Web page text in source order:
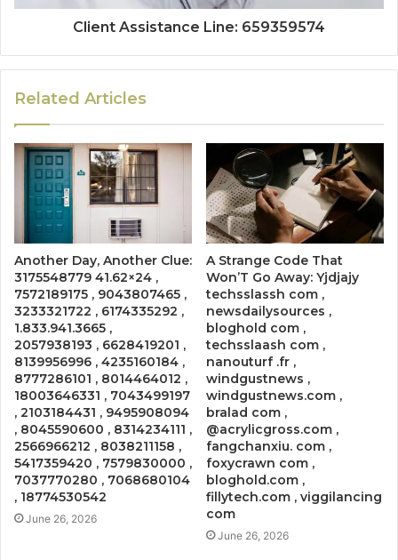
Client Assistance Line: 659359574
Related Articles
Another Day, Another Clue:
3175548779 41.62×24 ,
7572189175 , 9043807465 ,
3233321722 , 6174335292 ,
1.833.941.3665 ,
2057938193 , 6628419201 ,
8139956996 , 4235160184 ,
8777286101 , 8014464012 ,
18003646331 , 7043499197
, 2103184431 , 9495908094
, 8045590600 , 8314234111 ,
2566966212 , 8038211158 ,
5417359420 , 7579830000 ,
7037770280 , 7068680104
, 18774530542
June 26, 2026
A Strange Code That
Won’T Go Away: Yjdjajy
techsslassh com ,
newsdailysources ,
bloghold com ,
techsslaash com ,
nanouturf .fr ,
windgustnews ,
windgustnews.com ,
bralad com ,
@acrylicgross.com ,
fangchanxiu. com ,
foxycrawn com ,
bloghold.com ,
fillytech.com , viggilancing
com
June 26, 2026